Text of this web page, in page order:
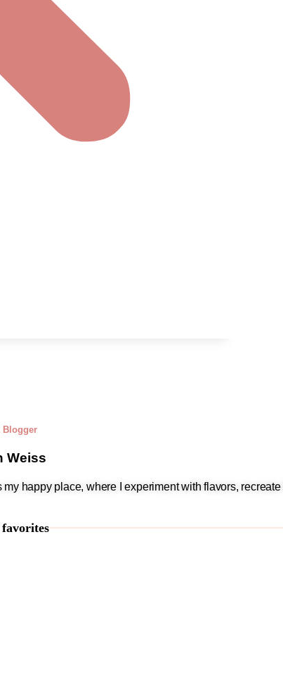
Blogger
Weiss
happy place, where I experiment with flavors, recreate